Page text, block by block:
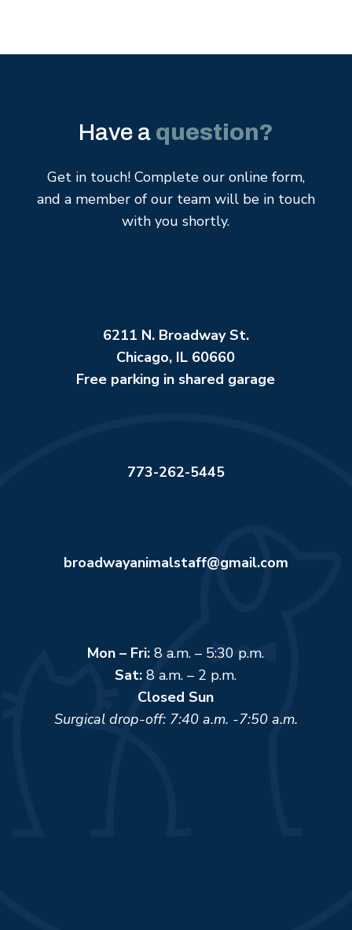
Have a question?
Get in touch! Complete our online form,
and a member of our team will be in touch
with you shortly.
6211 N. Broadway St.
Chicago, IL 60660
Free parking in shared garage
773-262-5445
broadwayanimalstaff@gmail.com
Mon – Fri: 8 a.m. – 5:30 p.m.
Sat: 8 a.m. – 2 p.m.
Closed Sun
Surgical drop-off: 7:40 a.m. -7:50 a.m.